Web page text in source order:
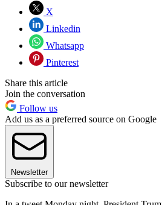
X
Linkedin
Whatsapp
Pinterest
Share this article
Join the conversation
Follow us
Add us as a preferred source on Google
Newsletter
Subscribe to our newsletter